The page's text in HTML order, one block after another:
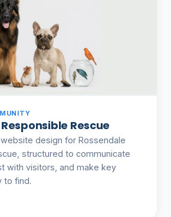
Rescue
design for Rossendale
structured to communicate
with visitors, and make key
to find.